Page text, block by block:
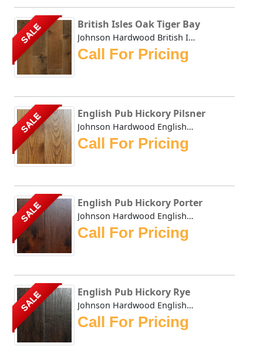
SALE British Isles Oak Tiger Bay
Johnson Hardwood British Isles series offers the look and ...
Call For Pricing
SALE English Pub Hickory Pilsner
Johnson Hardwood English Pub collection has masterfully du...
Call For Pricing
SALE English Pub Hickory Porter
Johnson Hardwood English Pub collection has masterfully du...
Call For Pricing
SALE English Pub Hickory Rye
Johnson Hardwood English Pub collection has masterfully du...
Call For Pricing